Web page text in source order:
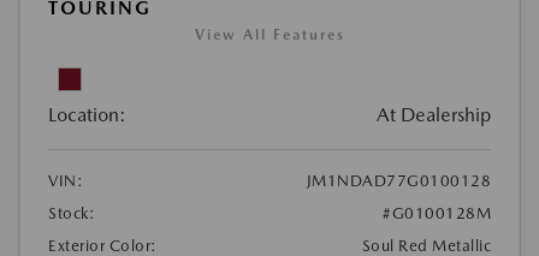
TOURING
View All Features
Location: At Dealership
VIN:
JM1NDAD77G0100128
Stock:
#G0100128M
Exterior Color:
Soul Red Metallic